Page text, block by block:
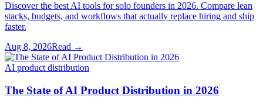
Discover the best AI tools for solo founders in 2026. Compare lean
stacks, budgets, and workflows that actually replace hiring and ship
faster.
Aug 8, 2026Read →
AI product distribution
The State of AI Product Distribution in 2026